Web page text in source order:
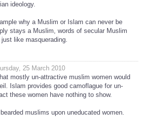
ideology.
why a Muslim or Islam can never be
stays a Muslim, words of secular Muslim
like masquerading.
25 March 2010
mostly un-attractive muslim women would
Islam provides good camoflague for un-
these women have nothing to show.
muslims upon uneducated women.